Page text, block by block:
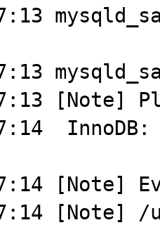
[Note]
[Note]
[Note]